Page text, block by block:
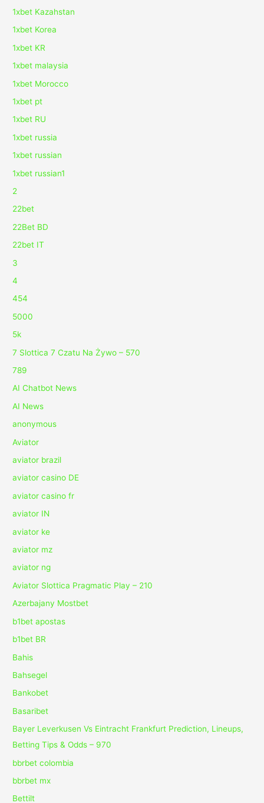
1xbet Kazahstan
1xbet Korea
1xbet KR
1xbet malaysia
1xbet Morocco
1xbet pt
1xbet RU
1xbet russia
1xbet russian
1xbet russian1
2
22bet
22Bet BD
22bet IT
3
4
454
5000
5k
7 Slottica 7 Czatu Na Żywo – 570
789
AI Chatbot News
AI News
anonymous
Aviator
aviator brazil
aviator casino DE
aviator casino fr
aviator IN
aviator ke
aviator mz
aviator ng
Aviator Slottica Pragmatic Play – 210
Azerbajany Mostbet
b1bet apostas
b1bet BR
Bahis
Bahsegel
Bankobet
Basaribet
Bayer Leverkusen Vs Eintracht Frankfurt Prediction, Lineups,
Betting Tips & Odds – 970
bbrbet colombia
bbrbet mx
Bettilt